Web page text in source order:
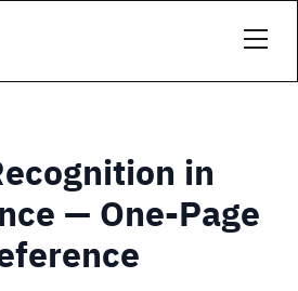
in
— One-Page